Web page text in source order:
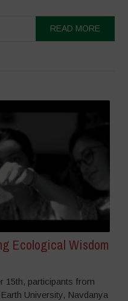
READ MORE
Ecological Wisdom
15th, participants from
University, Navdanya